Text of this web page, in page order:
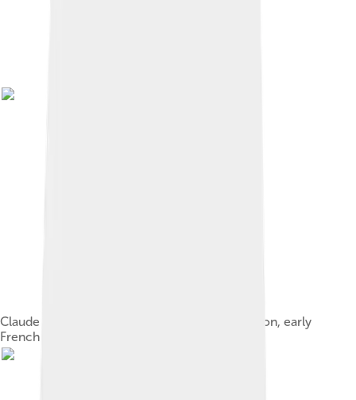
Claude Henri de Rouvroy, comte de Saint-Simon, early
French socialist